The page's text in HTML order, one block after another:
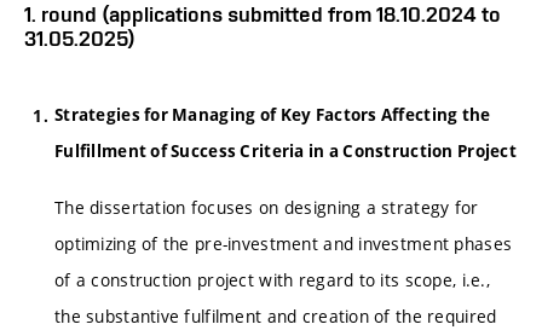
1. round (applications submitted from 18.10.2024 to
31.05.2025)
Strategies for Managing of Key Factors Affecting the
Fulfillment of Success Criteria in a Construction Project
The dissertation focuses on designing a strategy for
optimizing of the pre-investment and investment phases
of a construction project with regard to its scope, i.e.,
the substantive fulfilment and creation of the required